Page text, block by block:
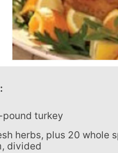
pound turkey
divided